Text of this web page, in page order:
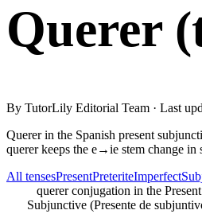
Querer (
By TutorLily Editorial Team · Last
Querer in the Spanish present
querer keeps the e→ie stem change in
All tensesPresentPreteriteImperfect
querer conjugation in the Present
Subjunctive (Presente de